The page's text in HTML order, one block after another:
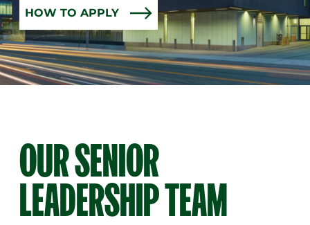
HOW TO APPLY
OUR SENIOR
LEADERSHIP TEAM